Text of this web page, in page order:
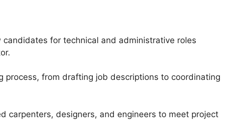
candidates for technical and administrative roles
process, from drafting job descriptions to coordinating
carpenters, designers, and engineers to meet project